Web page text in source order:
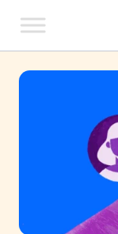
the
content